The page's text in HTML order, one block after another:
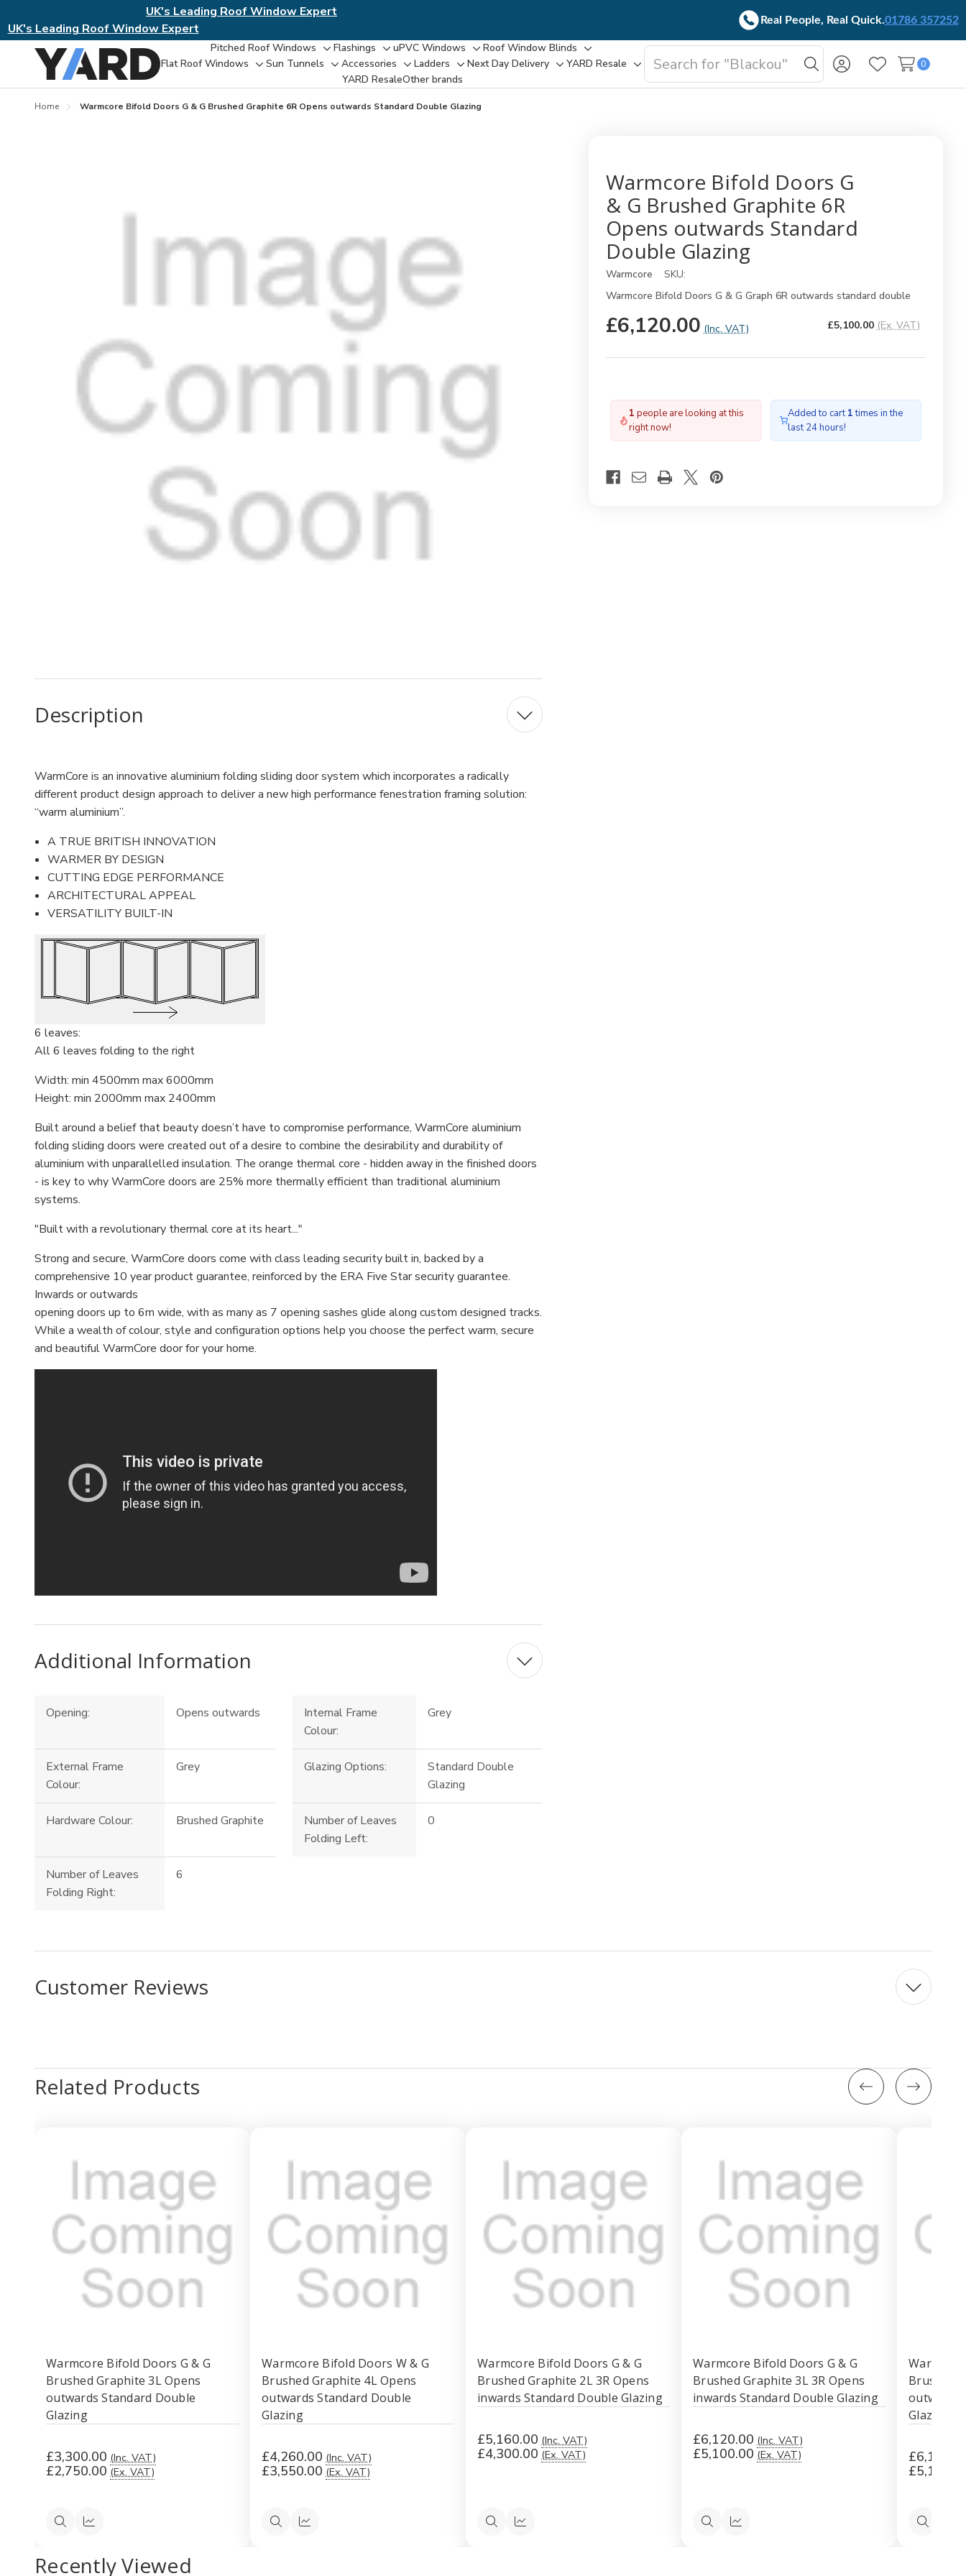
UK's Leading Roof Window Expert
UK's Leading Roof Window Expert
Real People, Real Quick.01786 357252
Pitched Roof Windows
Toggle
sub-
menu
Flashings
Toggle
sub-
menu
uPVC Windows
Toggle
menu
Roof Window Blinds
Toggle
menu
Flat Roof Windows
Toggle
sub-
menu
Sun Tunnels
Toggle
sub-
menu
Accessories
Toggle
sub-
menu
Ladders
Toggle
sub-
menu
Next Day Delivery
Toggle
sub-
YARD Resale
Toggle
sub-
YARD ResaleㅤOther brands
Search
Search
Wish Lists
0
Home Warmcore Bifold Doors G & G Brushed Graphite 6R Opens outwards Standard Double Glazing
Warmcore Bifold Doors G
& G Brushed Graphite 6R
Opens outwards Standard
Double Glazing
Warmcore
SKU:
Warmcore Bifold Doors G & G Graph 6R outwards standard double
£6,120.00 (Inc. VAT) £5,100.00 (Ex. VAT)
1 people are looking at this
right now!
Added to cart1times in the
last 24 hours!
Description
WarmCore is an innovative aluminium folding sliding door system which incorporates a radically
different product design approach to deliver a new high performance fenestration framing solution:
“warm aluminium”.
A TRUE BRITISH INNOVATION
WARMER BY DESIGN
CUTTING EDGE PERFORMANCE
ARCHITECTURAL APPEAL
VERSATILITY BUILT-IN
6 leaves:
All 6 leaves folding to the right
Width: min 4500mm max 6000mm
Height: min 2000mm max 2400mm
Built around a belief that beauty doesn’t have to compromise performance, WarmCore aluminium
folding sliding doors were created out of a desire to combine the desirability and durability of
aluminium with unparallelled insulation. The orange thermal core - hidden away in the finished doors
- is key to why WarmCore doors are 25% more thermally efficient than traditional aluminium
systems.
"Built with a revolutionary thermal core at its heart..."
Strong and secure, WarmCore doors come with class leading security built in, backed by a
comprehensive 10 year product guarantee, reinforced by the ERA Five Star security guarantee.
Inwards or outwards
opening doors up to 6m wide, with as many as 7 opening sashes glide along custom designed tracks.
While a wealth of colour, style and configuration options help you choose the perfect warm, secure
and beautiful WarmCore door for your home.
Additional Information
Opening: Opens outwards
Internal Frame
Colour:
Grey
External Frame
Colour:
Grey Glazing Options:
Standard Double
Glazing
Hardware Colour: Brushed Graphite
Number of Leaves
Folding Left:
0
Number of Leaves
Folding Right:
6
Customer Reviews
Related Products
Warmcore Bifold Doors G & G
Brushed Graphite 3L Opens
outwards Standard Double
Glazing
£3,300.00 (Inc. VAT)
£2,750.00 (Ex. VAT)
QuickQuick
Warmcore Bifold Doors W & G
Brushed Graphite 4L Opens
outwards Standard Double
Glazing
£4,260.00 (Inc. VAT)
£3,550.00 (Ex. VAT)
QuickQuick
Warmcore Bifold Doors G & G
Brushed Graphite 2L 3R Opens
inwards Standard Double Glazing
£5,160.00 (Inc. VAT)
£4,300.00 (Ex. VAT)
QuickQuick
Warmcore Bifold Doors G & G
Brushed Graphite 3L 3R Opens
inwards Standard Double Glazing
£6,120.00 (Inc. VAT)
£5,100.00 (Ex. VAT)
QuickQuick
Brushed
outwards
Glazing
Quick
Recently Viewed